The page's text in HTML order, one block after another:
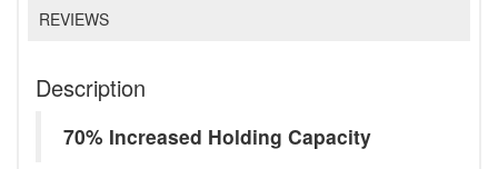
REVIEWS
Description
70% Increased Holding Capacity